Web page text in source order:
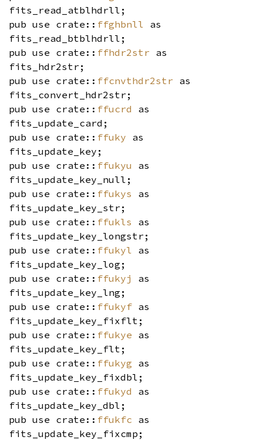
fits_read_atblhdrll;
pub use crate:: ffghbnll as
fits_read_btblhdrll;
pub use crate:: ffhdr2str as
fits_hdr2str;
pub use crate:: ffcnvthdr2str as
fits_convert_hdr2str;
pub use crate:: ffucrd as
fits_update_card;
pub use crate:: ffuky as
fits_update_key;
pub use crate:: ffukyu as
fits_update_key_null;
pub use crate:: ffukys as
fits_update_key_str;
pub use crate:: ffukls as
fits_update_key_longstr;
pub use crate:: ffukyl as
fits_update_key_log;
pub use crate:: ffukyj
as
fits_update_key_lng;
pub use crate:: ffukyf as
fits_update_key_fixflt;
pub use crate:: ffukye as
fits_update_key_flt;
pub use crate:: ffukyg as
fits_update_key_fixdbl;
pub use crate:: ffukyd as
fits_update_key_dbl;
pub use crate:: ffukfc as
fits_update_key_fixcmp;